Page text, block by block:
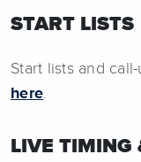
START LISTS
Start lists and
here.
LIVE TIMING